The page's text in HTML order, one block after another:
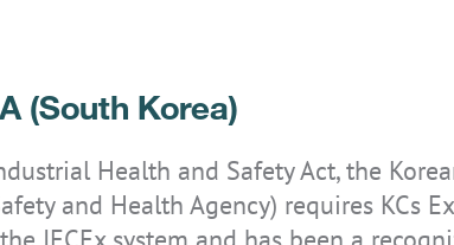
(South Korea)
Health and Safety Act, the
and Health Agency) requires KCs